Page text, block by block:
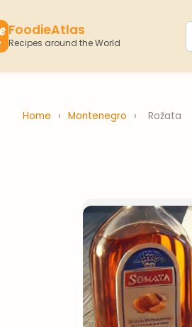
FoodieAtlas
Recipes around the World
Home › Montenegro › Rožata